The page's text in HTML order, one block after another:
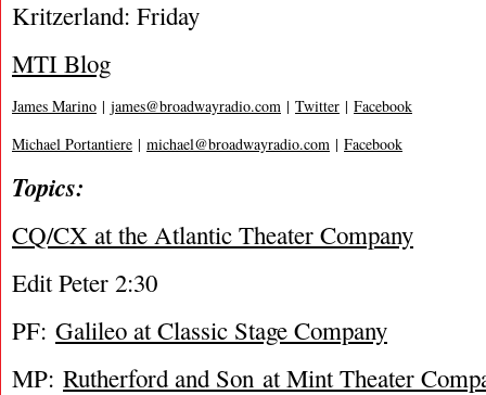
Kritzerland: Friday
MTI Blog
James Marino | james@broadwayradio.com | Twitter | Facebook
Michael Portantiere | michael@broadwayradio.com | Facebook
Topics:
CQ/CX at the Atlantic Theater Company
Edit Peter 2:30
PF: Galileo at Classic Stage Company
MP: Rutherford and Son at Mint Theater